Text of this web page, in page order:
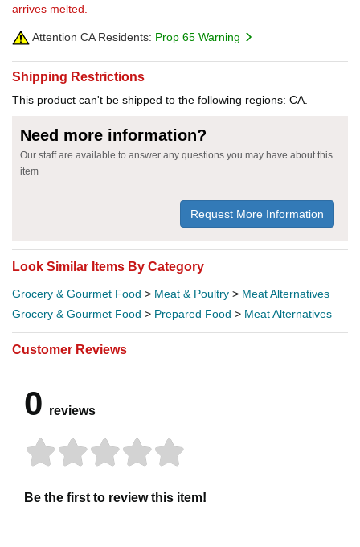
arrives melted.
Attention CA Residents: Prop 65 Warning
Shipping Restrictions
This product can't be shipped to the following regions: CA.
Need more information?
Our staff are available to answer any questions you may have about this
item
Request More Information
Look Similar Items By Category
Grocery & Gourmet Food > Meat & Poultry > Meat Alternatives
Grocery & Gourmet Food > Prepared Food > Meat Alternatives
Customer Reviews
0 reviews
Be the first to review this item!